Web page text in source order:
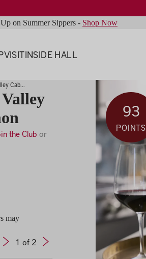
on Summer Sippers - Shop Now
VISITINSIDE HALL
Cab...
the Club or
may
1 of 2
93
POINTS